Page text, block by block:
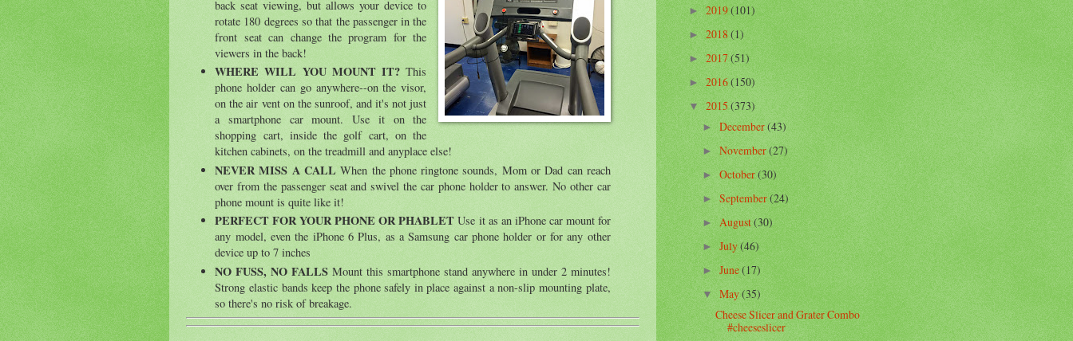
back seat viewing, but allows your device to
rotate 180 degrees so that the passenger in the
front seat can change the program for the
viewers in the back!
WHERE WILL YOU MOUNT IT?This
phone holder can go anywhere--on the visor,
on the air vent on the sunroof, and it's not just
a smartphone car mount. Use it on the
shopping cart, inside the golf cart, on the
kitchen cabinets, on the treadmill and anyplace else!
NEVER MISS A CALL When the phone ringtone sounds, Mom or Dad can reach
over from the passenger seat and swivel the car phone holder to answer. No other car
phone mount is quite like it!
PERFECT FOR YOUR PHONE OR PHABLET Use it as an iPhone car mount for
any model, even the iPhone 6 Plus, as a Samsung car phone holder or for any other
device up to 7 inches
NO FUSS, NO FALLS Mount this smartphone stand anywhere in under 2 minutes!
Strong elastic bands keep the phone safely in place against a non-slip mounting plate,
so there's no risk of breakage.
►2019(101)
►2018(1)
►2017(51)
►2016(150)
▼2015(373)
►December(43)
►November(27)
►October(30)
►September(24)
►August(30)
►July(46)
►June(17)
▼May(35)
Cheese Slicer and Grater Combo
#cheeseslicer